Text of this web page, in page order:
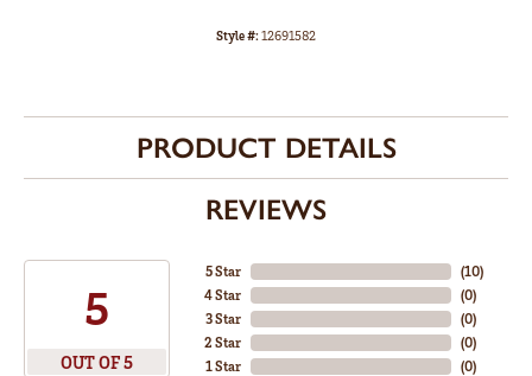
Style #:12691582
PRODUCT DETAILS
REVIEWS
5
OUT OF 5
5 Star
4 Star
3 Star
2 Star
1 Star
(10)
(0)
(0)
(0)
(0)